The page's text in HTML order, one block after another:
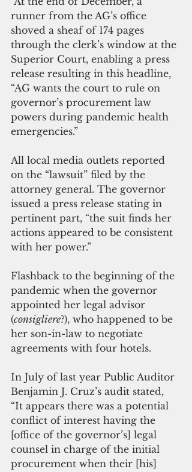
runner from the AG’s office
shoved a sheaf of 174 pages
through the clerk’s window at the
Superior Court, enabling a press
release resulting in this headline,
“AG wants the court to rule on
governor’s procurement law
powers during pandemic health
emergencies.”
All local media outlets reported
on the “lawsuit” filed by the
attorney general. The governor
issued a press release stating in
pertinent part, “the suit finds her
actions appeared to be consistent
with her power.”
Flashback to the beginning of the
pandemic when the governor
appointed her legal advisor
(consigliere?), who happened to be
her son-in-law to negotiate
agreements with four hotels.
In July of last year Public Auditor
Benjamin J. Cruz’s audit stated,
“It appears there was a potential
conflict of interest having the
[office of the governor’s] legal
counsel in charge of the initial
procurement when their [his]